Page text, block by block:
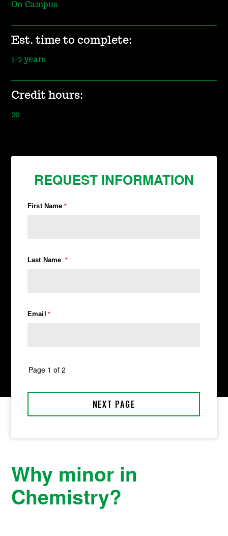
On Campus
Est. time to complete:
1-2 years
Credit hours:
20
REQUEST INFORMATION
Why minor in
Chemistry?